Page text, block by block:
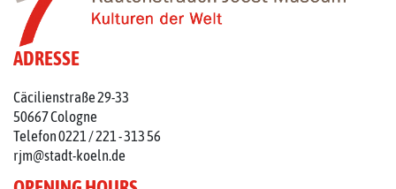
ADRESSE
Cäcilienstraße 29-33
50667 Cologne
Telefon 0221 / 221 - 313 56
rjm@stadt-koeln.de